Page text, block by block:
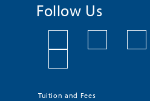
Follow Us
Tuition and Fees